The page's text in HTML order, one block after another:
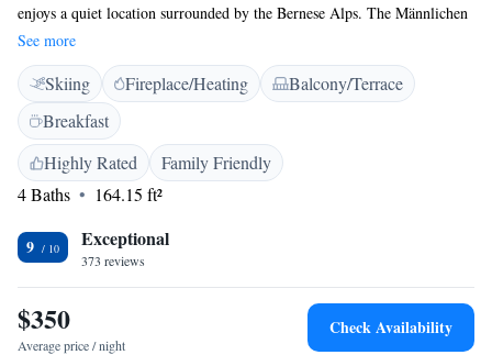
enjoys a quiet location surrounded by the Bernese Alps. The Männlichen
Cable Car and the village centre are only a short walk away. All rooms at
the Berghaus are equipped with cable TV. Some rooms also have a
minibar and a balcony. The restaurant serves a variety of local fish
specialties from the surrounding lakes. Local meat specialties and
vegetarian dishes are also served. Packed lunches are available on
request. During fair weather, guests can relax on the sunny terrace. A
lounge with an open fireplace and a library invite to relax after a day on
the slopes.
See more
Skiing Fireplace/Heating
Balcony/Terrace
Breakfast
Highly Rated
Family Friendly
4 Baths
164.15 ft²
9 Exceptional
373 reviews
$350
Average price / night
Check Availability